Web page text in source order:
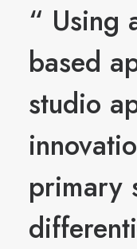
“ Using
based
studio
primary